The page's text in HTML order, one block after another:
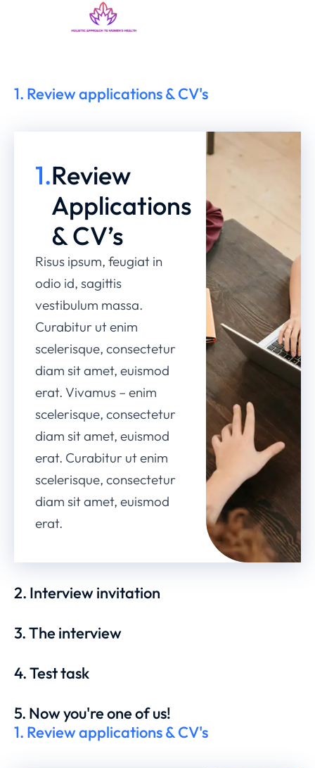
1. Review applications & CV's
1.Review
Applications
& CV’s
Risus ipsum, feugiat in
odio id, sagittis
vestibulum massa.
Curabitur ut enim
scelerisque, consectetur
diam sit amet, euismod
erat. Vivamus – enim
scelerisque, consectetur
diam sit amet, euismod
erat. Curabitur ut enim
scelerisque, consectetur
diam sit amet, euismod
erat.
2. Interview invitation
3. The interview
4. Test task
5. Now you're one of us!
1. Review applications & CV's